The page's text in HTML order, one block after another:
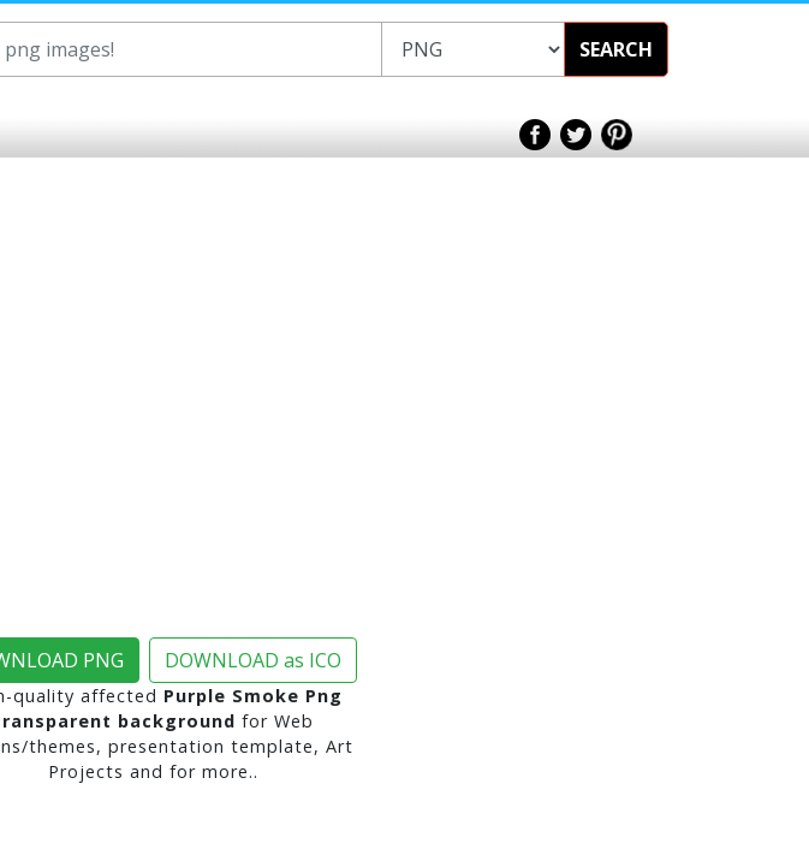
SEARCH
PNG DOWNLOAD as ICO
quality affected Purple Smoke Png
background for Web
themes, presentation template, Art
Projects and for more..